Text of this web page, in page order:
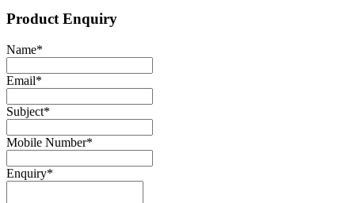
Product Enquiry
Name*
Email*
Subject*
Mobile Number*
Enquiry*